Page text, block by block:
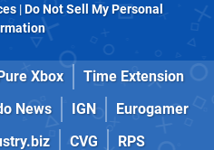
|Do Not Sell My Personal
Pure Xbox
Time Extension
News IGN
Eurogamer
CVG RPS